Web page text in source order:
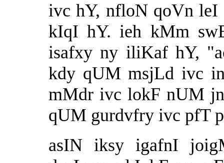
ivc hY, nfloN qoVn
kIqI hY. ieh kMm
isafxy ny iliKaf hY,
kdy qUM msjLd ivc
mMdr ivc lokF nUM
qUM gurdvfry ivc pfT
asIN iksy igafnI